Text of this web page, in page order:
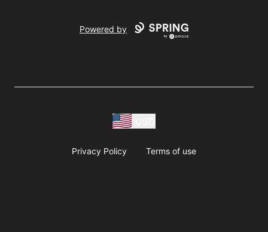
Powered by
Privacy Policy Terms of use